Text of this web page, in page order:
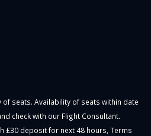
seats. Availability of seats within date
check with our Flight Consultant.
£30 deposit for next 48 hours, Terms